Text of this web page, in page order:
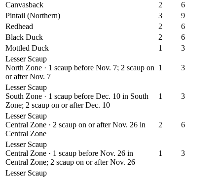
Canvasback
2
6
Pintail (Northern)
3
9
Redhead
2
6
Black Duck
2
6
Mottled Duck
1
3
Lesser Scaup
North Zone · 1 scaup before Nov. 7; 2 scaup on
or after Nov. 7
1 3
Lesser Scaup
South Zone · 1 scaup before Dec. 10 in South
Zone; 2 scaup on or after Dec. 10
1 3
Lesser Scaup
Central Zone · 2 scaup on or after Nov. 26 in
Central Zone
2 6
Lesser Scaup
Central Zone · 1 scaup before Nov. 26 in
Central Zone; 2 scaup on or after Nov. 26
1 3
Lesser Scaup